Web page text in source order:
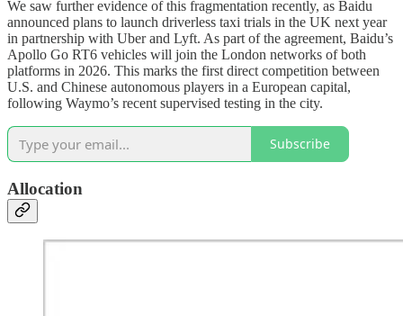
We saw further evidence of this fragmentation recently, as Baidu
announced plans to launch driverless taxi trials in the UK next year
in partnership with Uber and Lyft. As part of the agreement, Baidu’s
Apollo Go RT6 vehicles will join the London networks of both
platforms in 2026. This marks the first direct competition between
U.S. and Chinese autonomous players in a European capital,
following Waymo’s recent supervised testing in the city.
Subscribe
Allocation